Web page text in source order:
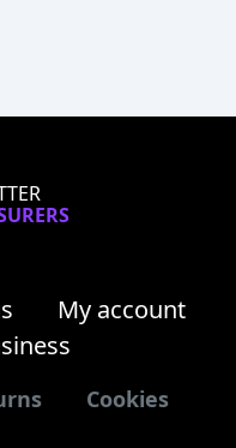
My account
Cookies